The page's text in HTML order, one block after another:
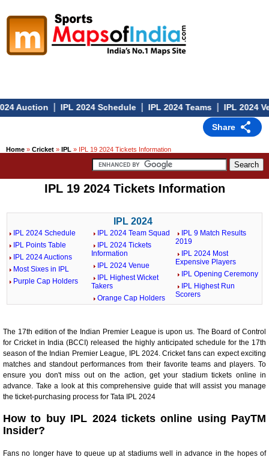
Auction| IPL 2024 Schedule| IPL 2024 Teams| IPL 2024
Share
Home » Cricket » IPL » IPL 19 2024 Tickets Information
IPL 19 2024 Tickets Information
IPL 2024
IPL 2024 Schedule
IPL Points Table
IPL 2024 Auctions
Most Sixes in IPL
Purple Cap Holders
IPL 2024 Team Squad
IPL 2024 Tickets
Information
IPL 2024 Venue
IPL Highest Wicket
Takers
Orange Cap Holders
IPL 9 Match Results
2019
IPL 2024 Most
Expensive Players
IPL Opening Ceremony
IPL Highest Run
Scorers
The 17th edition of the Indian Premier League is upon us. The Board of Control
for Cricket in India (BCCI) released the highly anticipated schedule for the 17th
season of the Indian Premier League, IPL 2024. Cricket fans can expect exciting
matches and standout performances from their favorite teams and players. To
ensure you don't miss out on the action, get your stadium tickets online in
advance. Take a look at this comprehensive guide that will assist you manage
the ticket-purchasing process for Tata IPL 2024
How to buy IPL 2024 tickets online using PayTM
Insider?
Fans no longer have to queue up at stadiums well in advance in the hopes of